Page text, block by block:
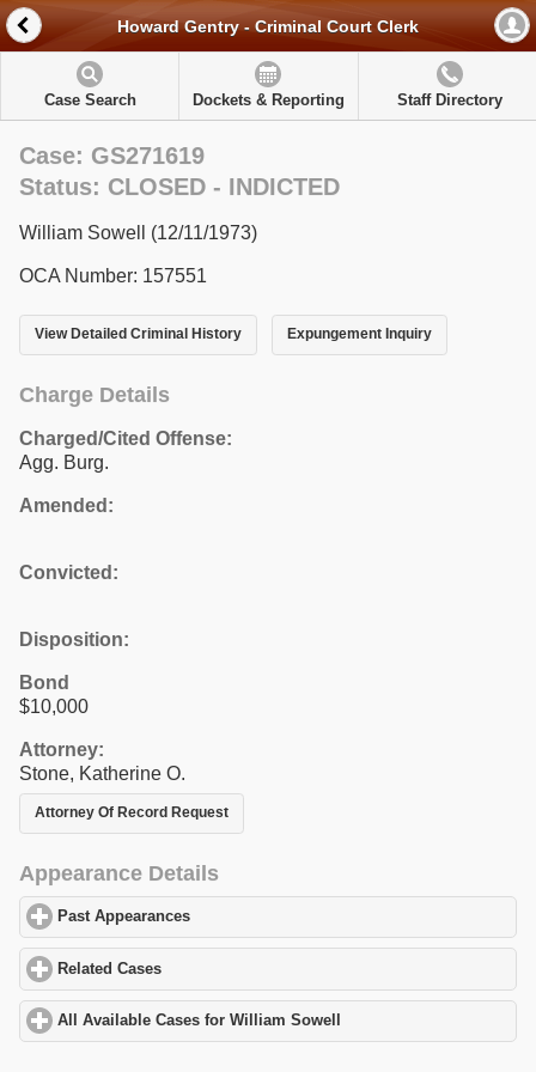
Howard Gentry - Criminal Court Clerk
Case Search Dockets & Reporting Staff Directory
Case: GS271619
Status: CLOSED - INDICTED
William Sowell (12/11/1973)
OCA Number: 157551
View Detailed Criminal History Expungement Inquiry
Charge Details
Charged/Cited Offense:
Agg. Burg.
Amended:
Convicted:
Disposition:
Bond
$10,000
Attorney:
Stone, Katherine O.
Attorney Of Record Request
Appearance Details
Past Appearances
Related Cases
All Available Cases for William Sowell